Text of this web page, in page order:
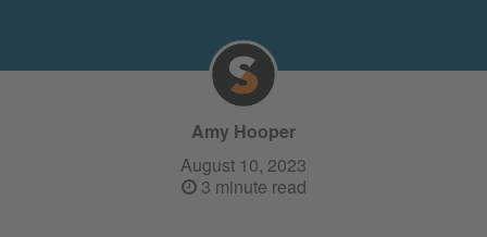
Amy Hooper
August 10, 2023
3 minute read